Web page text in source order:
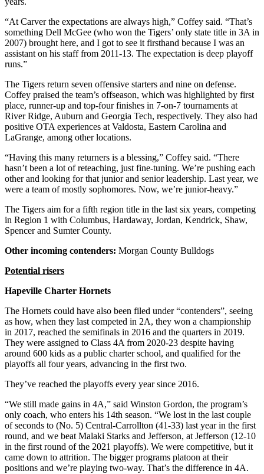
“At Carver the expectations are always high,” Coffey said. “That’s
something Dell McGee (who won the Tigers’ only state title in 3A in
2007) brought here, and I got to see it firsthand because I was an
assistant on his staff from 2011-13. The expectation is deep playoff
runs.”
The Tigers return seven offensive starters and nine on defense.
Coffey praised the team’s offseason, which was highlighted by first
place, runner-up and top-four finishes in 7-on-7 tournaments at
River Ridge, Auburn and Georgia Tech, respectively. They also had
positive OTA experiences at Valdosta, Eastern Carolina and
LaGrange, among other locations.
“Having this many returners is a blessing,” Coffey said. “There
hasn’t been a lot of reteaching, just fine-tuning. We’re pushing each
other and looking for that junior and senior leadership. Last year, we
were a team of mostly sophomores. Now, we’re junior-heavy.”
The Tigers aim for a fifth region title in the last six years, competing
in Region 1 with Columbus, Hardaway, Jordan, Kendrick, Shaw,
Spencer and Sumter County.
Other incoming contenders: Morgan County Bulldogs
Potential risers
Hapeville Charter Hornets
The Hornets could have also been filed under “contenders”, seeing
as how, when they last competed in 2A, they won a championship
in 2017, reached the semifinals in 2016 and the quarters in 2019.
They were assigned to Class 4A from 2020-23 despite having
around 600 kids as a public charter school, and qualified for the
playoffs all four years, advancing in the first two.
They’ve reached the playoffs every year since 2016.
“We still made gains in 4A,” said Winston Gordon, the program’s
only coach, who enters his 14th season. “We lost in the last couple
of seconds to (No. 5) Central-Carrollton (41-33) last year in the first
round, and we beat Malaki Starks and Jefferson, at Jefferson (12-10
in the first round of the 2021 playoffs). We were competitive, but it
came down to attrition. The bigger programs platoon at their
positions and we’re playing two-way. That’s the difference in 4A.